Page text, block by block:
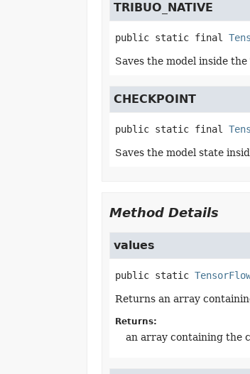
TRIBUO_NATIVE
public static final
Saves the model inside
CHECKPOINT
public static final
Saves the model state
Method Details
values
public static
Returns an array
Returns:
an array containing the